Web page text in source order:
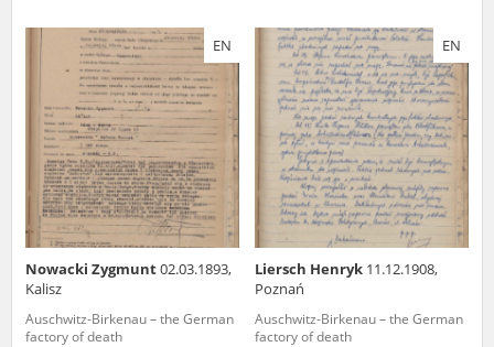
EN
Nowacki Zygmunt02.03.1893,
Kalisz
Auschwitz-Birkenau – the German
factory of death
EN
Liersch Henryk 11.12.1908,
Poznań
Auschwitz-Birkenau – the German
factory of death